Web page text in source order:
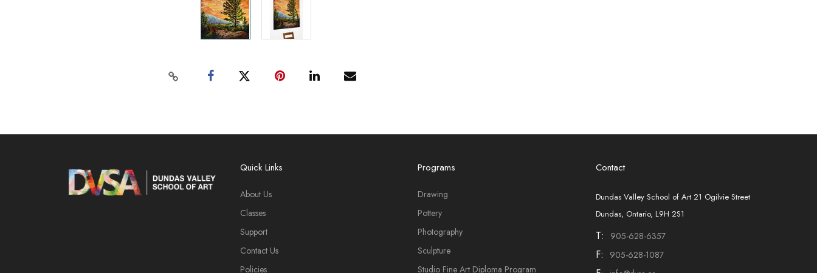
Quick Links
About Us
Classes
Support
Contact Us
Policies
Programs
Drawing
Pottery
Photography
Sculpture
Studio Fine Art Diploma Program
Contact
Dundas Valley School of Art 21 Ogilvie Street
Dundas, Ontario, L9H 2S1
T: 905-628-6357
F: 905-628-1087